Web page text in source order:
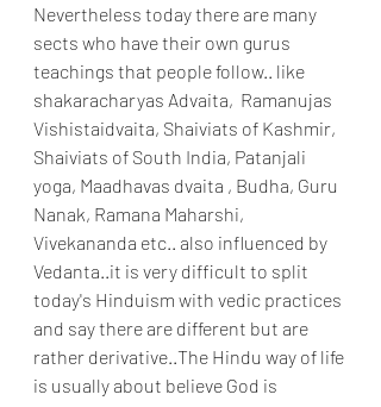
Nevertheless today there are many
sects who have their own gurus
teachings that people follow.. like
shakaracharyas Advaita,  Ramanujas
Vishistaidvaita, Shaiviats of Kashmir,
Shaiviats of South India, Patanjali
yoga, Maadhavas dvaita , Budha, Guru
Nanak, Ramana Maharshi,
Vivekananda etc.. also influenced by
Vedanta..it is very difficult to split
today's Hinduism with vedic practices
and say there are different but are
rather derivative..The Hindu way of life
is usually about believe God is